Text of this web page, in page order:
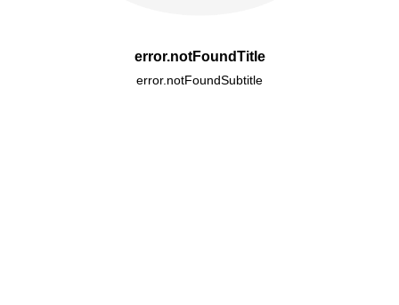
error.notFoundTitle
error.notFoundSubtitle